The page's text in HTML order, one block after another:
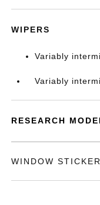
WIPERS
Variably
Variably
RESEARCH
WINDOW STICKER